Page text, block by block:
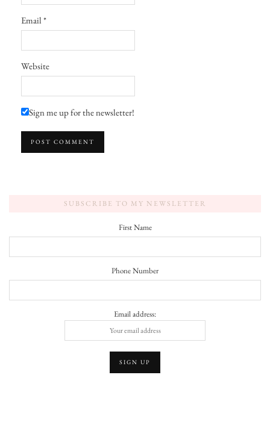
Email *
Website
Sign me up for the newsletter!
SUBSCRIBE TO MY NEWSLETTER
First Name
Phone Number
Email address: